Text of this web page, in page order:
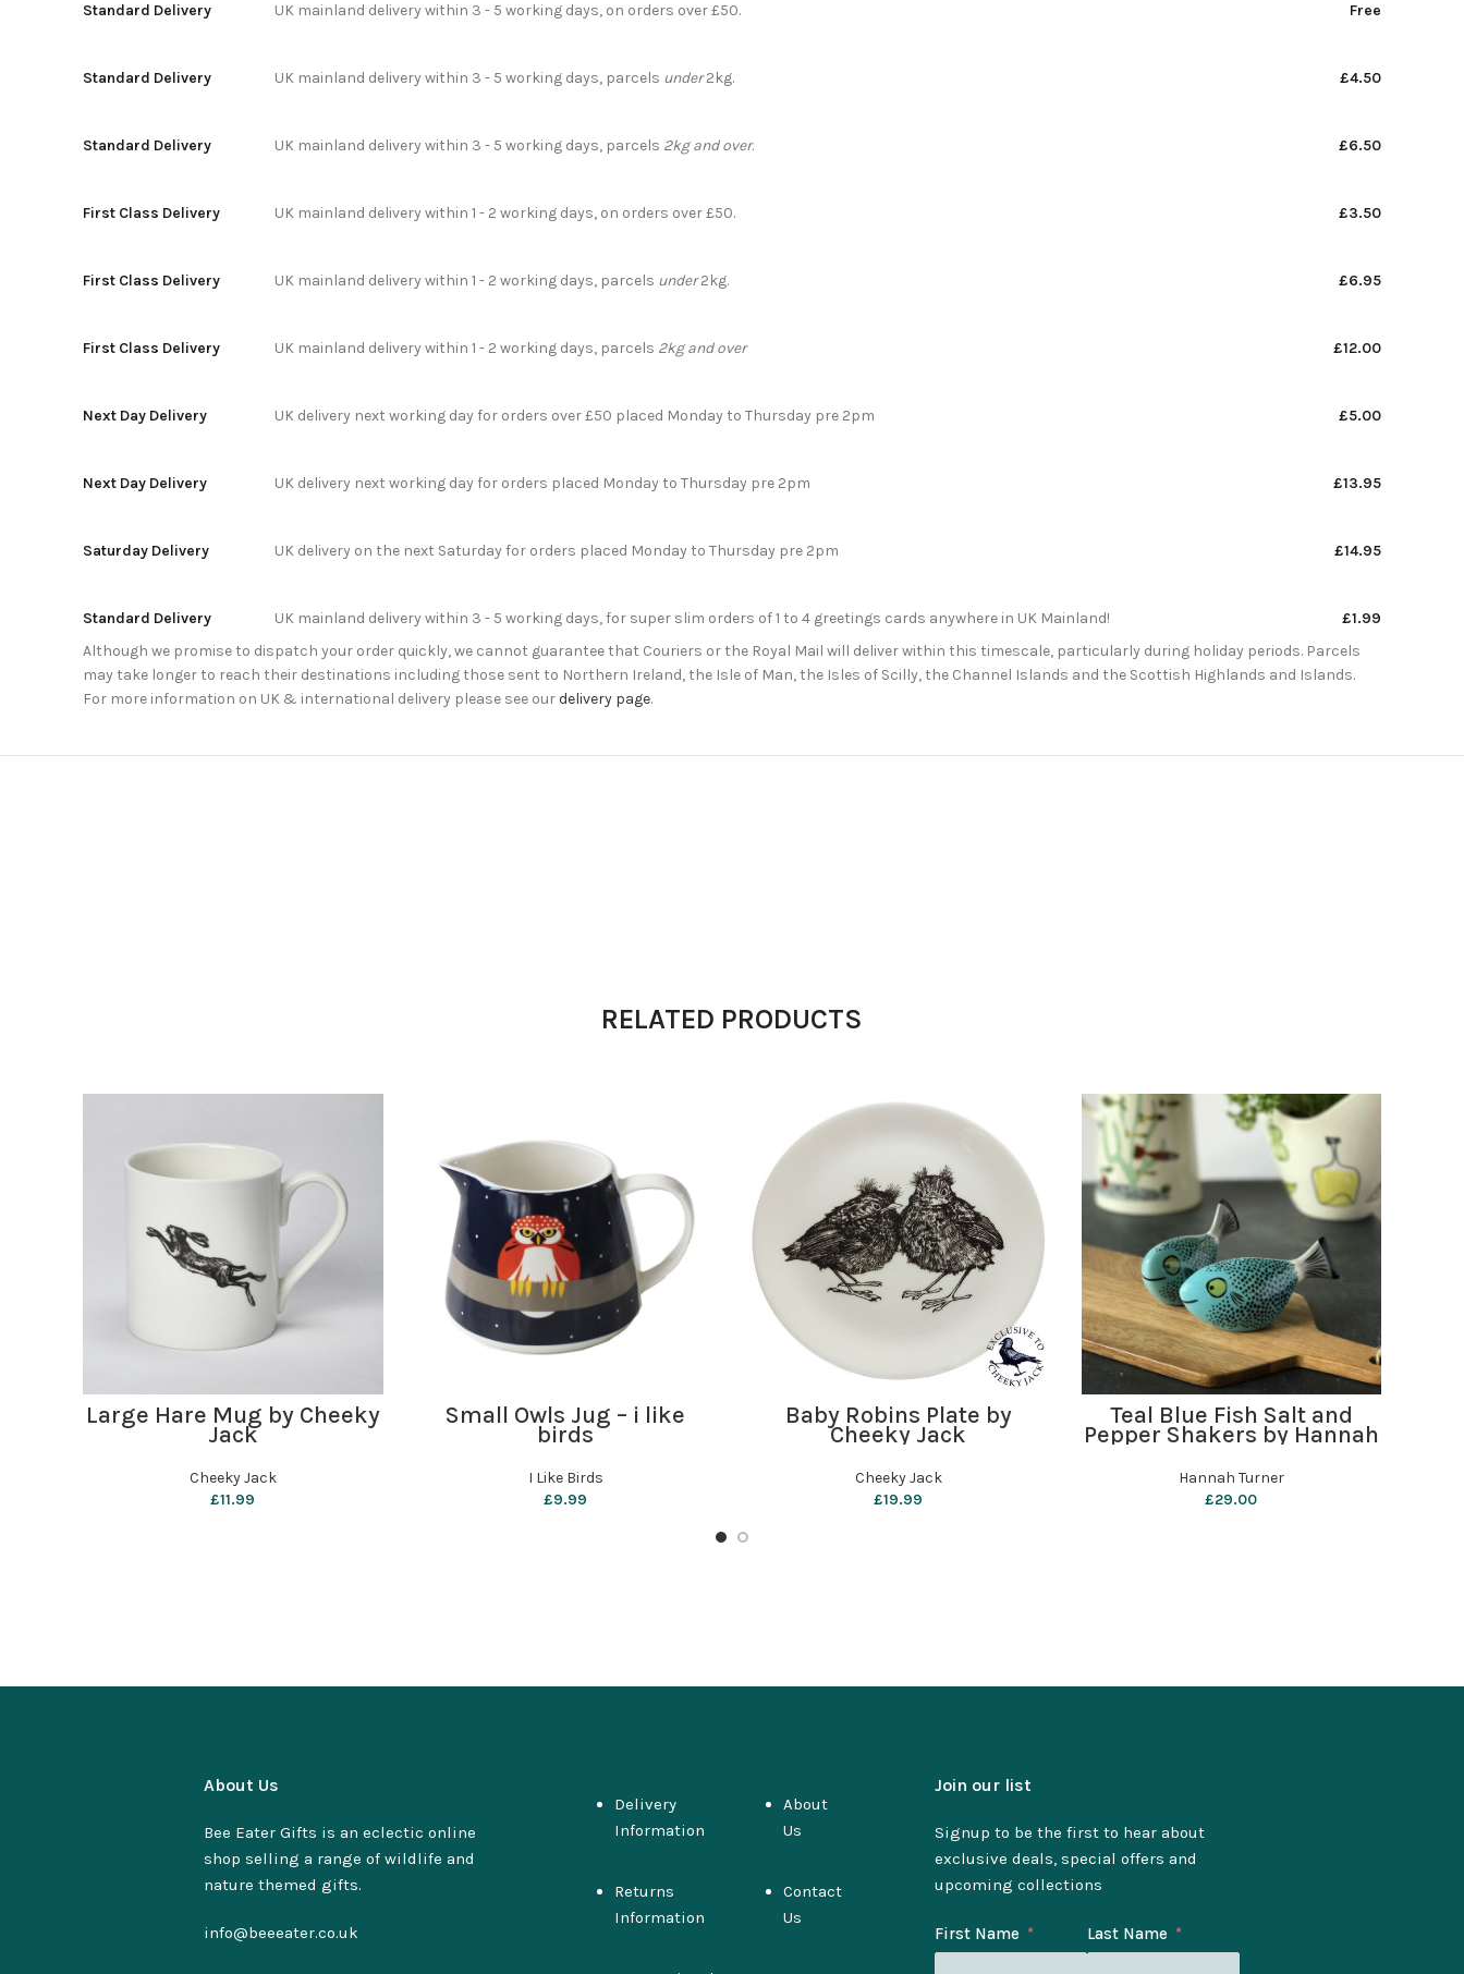
Standard Delivery Free
UK mainland delivery within 3 - 5 working days, on orders over £50.
Standard Delivery £4.50
UK mainland delivery within 3 - 5 working days, parcels under2kg.
Standard Delivery £6.50
UK mainland delivery within 3 - 5 working days, parcels 2kg and over.
First Class Delivery £3.50
UK mainland delivery within 1 - 2 working days, on orders over £50.
First Class Delivery £6.95
UK mainland delivery within 1 - 2 working days, parcels under2kg.
First Class Delivery £12.00
UK mainland delivery within 1 - 2 working days, parcels 2kg and over
Next Day Delivery £5.00
UK delivery next working day for orders over £50 placed Monday to Thursday pre 2pm
Next Day Delivery £13.95
UK delivery next working day for orders placed Monday to Thursday pre 2pm
Saturday Delivery £14.95
UK delivery on the next Saturday for orders placed Monday to Thursday pre 2pm
Standard Delivery £1.99
UK mainland delivery within 3 - 5 working days, for super slim orders of 1 to 4 greetings cards anywhere in UK Mainland!
Although we promise to dispatch your order quickly, we cannot guarantee that Couriers or the Royal Mail will deliver within this timescale, particularly during holiday periods. Parcels
may take longer to reach their destinations including those sent to Northern Ireland, the Isle of Man, the Isles of Scilly, the Channel Islands and the Scottish Highlands and Islands.
For more information on UK & international delivery please see ourdelivery page.
RELATED PRODUCTS
ADD TO BASKET
Large Hare Mug by Cheeky
Jack
Cheeky Jack
£11.99
ADD TO BASKET
Small Owls Jug – i like
birds
I Like Birds
£9.99
ADD TO BASKET
Baby Robins Plate by
Cheeky Jack
Cheeky Jack
£19.99
ADD TO BASKET
Teal Blue Fish Salt and
Pepper Shakers by Hannah
Hannah Turner
£29.00
About Us
Bee Eater Gifts is an eclectic online
shop selling a range of wildlife and
nature themed gifts.
info@beeeater.co.uk
Delivery
Information
Returns
Information
About
Us
Contact
Us
Join our list
Signup to be the first to hear about
exclusive deals, special offers and
upcoming collections
First Name Last Name